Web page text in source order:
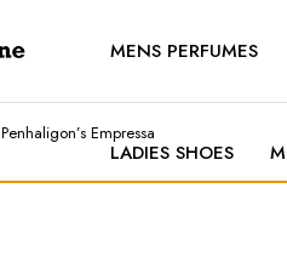
MENS PERFUMES
LADIES SHOES
Penhaligon’s Empressa